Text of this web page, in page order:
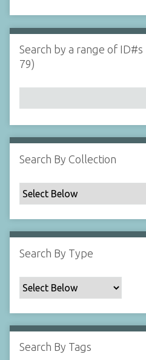
i
n
N
a
r
b
y
p
e
c
i
i
c
F
l
d
d
s
e
r
Search by a range of
79)
Search By Collection
Search By Type
Search By Tags